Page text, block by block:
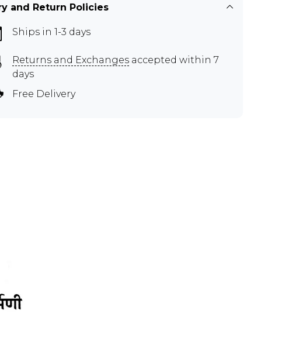
and Return Policies
Ships in 1-3 days
Returns and Exchanges accepted within 7
days
Free Delivery